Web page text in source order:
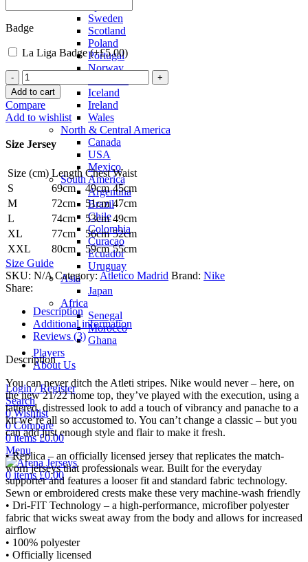
Sweden
Scotland
Poland
Portugal
Norway
Iceland
Ireland
Wales
North & Central America
Canada
USA
Mexico
South America
Argentina
Brazil
Chile
Colombia
Curacao
Ecuador
Uruguay
Asia
Japan
Africa
Senegal
Morocco
Ghana
Players
About Us
Login / Register
Search
0Wishlist
0 Compare
0items £0.00
Menu
0items £0.00
Badge
La Liga Badge (+£5.00)
Atletico
Madrid
21/22
Home
Jersey
Nike
Add to cart
Compare
Add to wishlist
Size Jersey
Size (cm) Length Chest Waist
S
69cm 49cm 45cm
M
72cm 51cm 47cm
L
74cm 53cm 49cm
XL
77cm 56cm 52cm
XXL
80cm 59cm 55cm
Size Guide
SKU: N/ACategory: Atletico Madrid Brand: Nike
Share:
Description
Additional information
Reviews (3)
Description
You can never ditch the Atleti stripes. Nike would never – here, on
the new 21/22 home top, they’ve played with the execution, using a
tattered, distressed look to add a touch of vibrancy and panache to a
kit we’re all so accustomed to. You can’t change a classic – but you
can add just enough style and flair to make it fresh.
• Replica – an officially licensed jersey that replicates the match-
worn jerseys that professionals wear. Built for the everyday
supporter and features a looser fit and standard fabric technology.
Sewn or embroidered crests make these very machine-wash friendly
• Dri-FIT Technology – a high-performance, microfiber polyester
fabric that wicks sweat away from the body and allows for increased
airflow
• 100% polyester
• Officially licensed